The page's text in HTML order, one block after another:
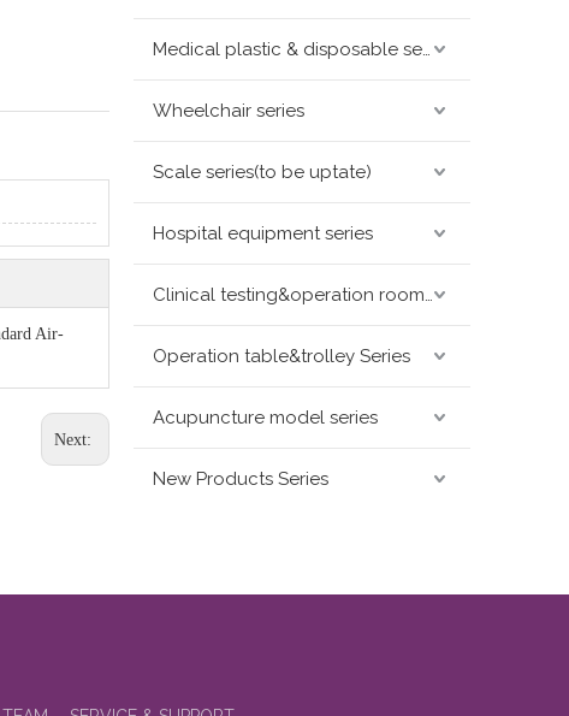
Air-
Next:
Medical plastic & disposable series
Wheelchair series
Scale series(to be uptate)
Hospital equipment series
Clinical testing&operation room devices&assay instruments seris
Operation table&trolley Series
Acupuncture model series
New Products Series